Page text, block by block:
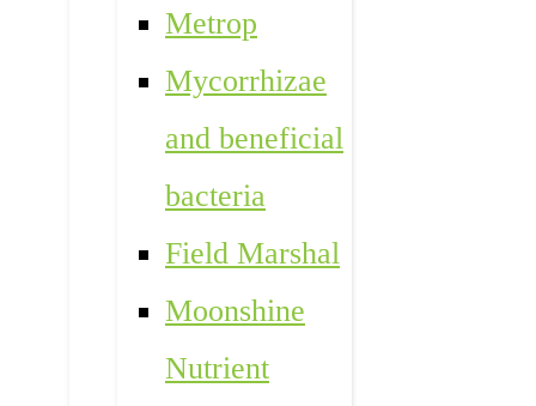
Metrop
Mycorrhizae
and beneficial
bacteria
Field Marshal
Moonshine
Nutrient